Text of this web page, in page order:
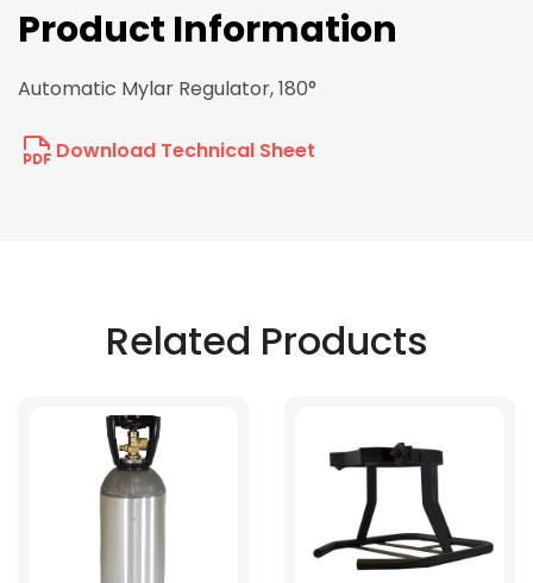
Product Information
Automatic Mylar Regulator, 180°
Download Technical Sheet
Related Products